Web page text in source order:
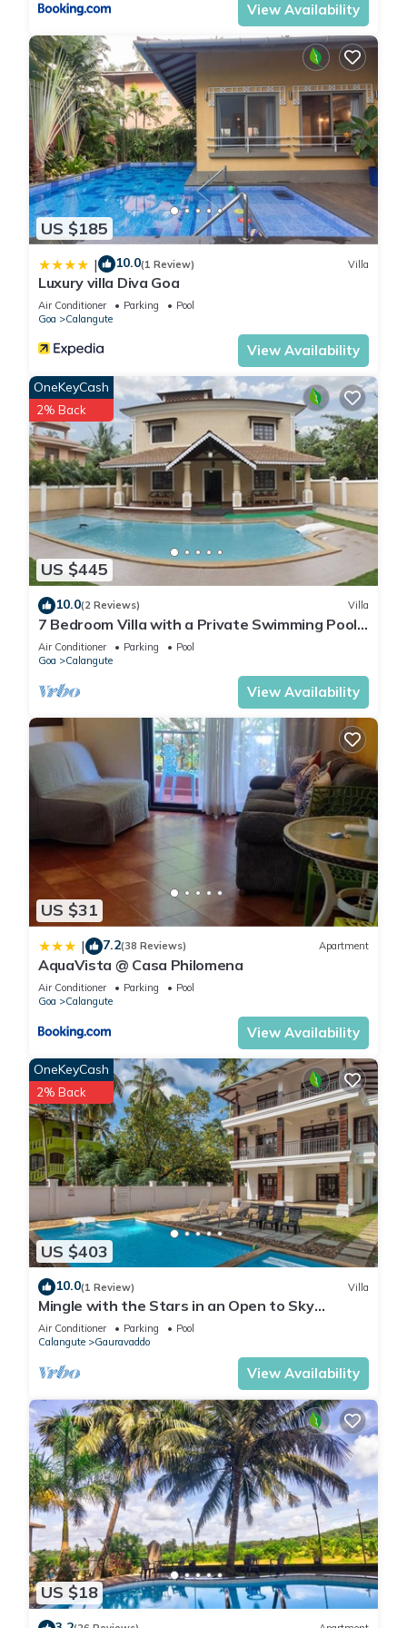
View Availability
US $185
| 10.0(1 Review) Villa
Luxury villa Diva Goa
Air Conditioner Parking
Pool
Goa
Calangute
View Availability
US $445
OneKeyCash
2% Back
10.0(2 Reviews) Villa
7 Bedroom Villa with a Private Swimming Pool -
2 minute walk to Calangute Beach
Air Conditioner Parking
Pool
Goa
Calangute
View Availability
US $31
| 7.2(38 Reviews) Apartment
AquaVista @ Casa Philomena
Air Conditioner Parking
Pool
Goa
Calangute
View Availability
US $403
OneKeyCash
2% Back
10.0(1 Review) Villa
Mingle with the Stars in an Open to Sky
Bathroom
Air Conditioner Parking
Pool
Calangute
Gauravaddo
View Availability
US $18